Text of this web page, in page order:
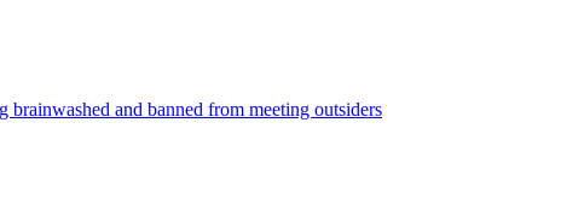
and banned from meeting outsiders